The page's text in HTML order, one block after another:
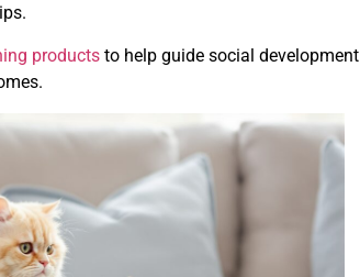
productsto help guide social development